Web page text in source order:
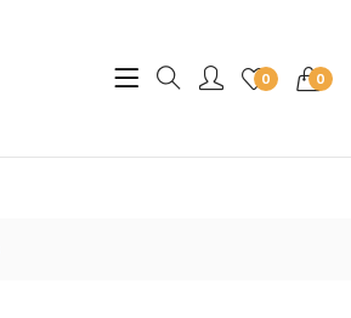
0 0
Translation missing: